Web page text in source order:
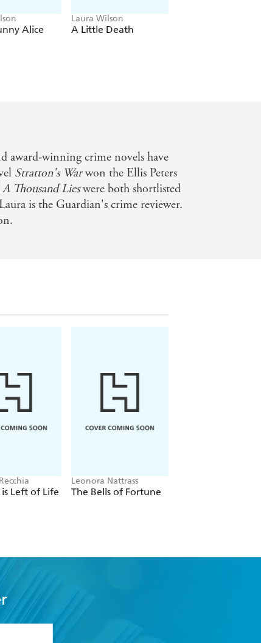
Alice
Laura Wilson
A Little Death
award-winning crime novels have
Stratton's Warwon the Ellis Peters
A Thousand Lieswere both shortlisted
is the Guardian's crime reviewer.
Left of Life
Leonora Nattrass
The Bells of Fortune